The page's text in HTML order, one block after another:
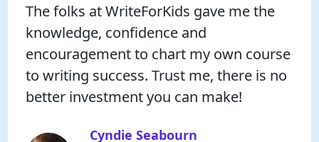
The folks at WriteForKids gave me the
knowledge, confidence and
encouragement to chart my own course
to writing success. Trust me, there is no
better investment you can make!
Cyndie Seabourn